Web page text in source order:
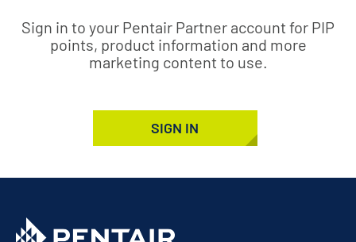
Sign in to your Pentair Partner account for PIP
points, product information and more
marketing content to use.
SIGN IN